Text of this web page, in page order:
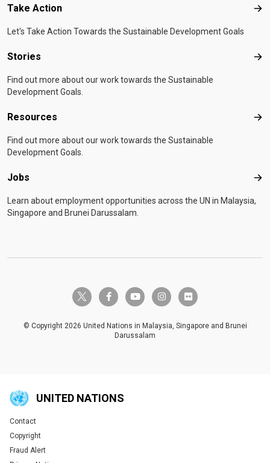
Take Action
Let's Take Action Towards the Sustainable Development Goals
Stories
Find out more about our work towards the Sustainable
Development Goals.
Resources
Find out more about our work towards the Sustainable
Development Goals.
Jobs
Learn about employment opportunities across the UN in Malaysia,
Singapore and Brunei Darussalam.
twitter-x facebook-fyoutube instagramflickr
© Copyright 2026 United Nations in Malaysia, Singapore and Brunei
Darussalam
UNITED NATIONS
Global U.N. menu
Contact
Copyright
Fraud Alert